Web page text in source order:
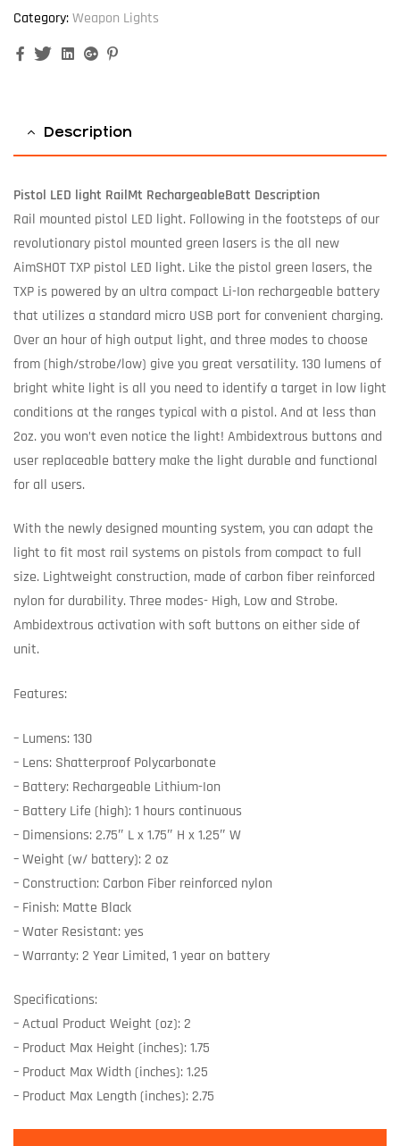
Category:Weapon Lights
FacebookTwitterLinkedinGoogle+
Description
Pistol LED light RailMt RechargeableBatt Description
Rail mounted pistol LED light. Following in the footsteps of our
revolutionary pistol mounted green lasers is the all new
AimSHOT TXP pistol LED light. Like the pistol green lasers, the
TXP is powered by an ultra compact Li-Ion rechargeable battery
that utilizes a standard micro USB port for convenient charging.
Over an hour of high output light, and three modes to choose
from (high/strobe/low) give you great versatility. 130 lumens of
bright white light is all you need to identify a target in low light
conditions at the ranges typical with a pistol. And at less than
2oz. you won’t even notice the light! Ambidextrous buttons and
user replaceable battery make the light durable and functional
for all users.
With the newly designed mounting system, you can adapt the
light to fit most rail systems on pistols from compact to full
size. Lightweight construction, made of carbon fiber reinforced
nylon for durability. Three modes- High, Low and Strobe.
Ambidextrous activation with soft buttons on either side of
unit.
Features:
– Lumens: 130
– Lens: Shatterproof Polycarbonate
– Battery: Rechargeable Lithium-Ion
– Battery Life (high): 1 hours continuous
– Dimensions: 2.75″ L x 1.75″ H x 1.25″ W
– Weight (w/ battery): 2 oz
– Construction: Carbon Fiber reinforced nylon
– Finish: Matte Black
– Water Resistant: yes
– Warranty: 2 Year Limited, 1 year on battery
Specifications:
– Actual Product Weight (oz): 2
– Product Max Height (inches): 1.75
– Product Max Width (inches): 1.25
– Product Max Length (inches): 2.75